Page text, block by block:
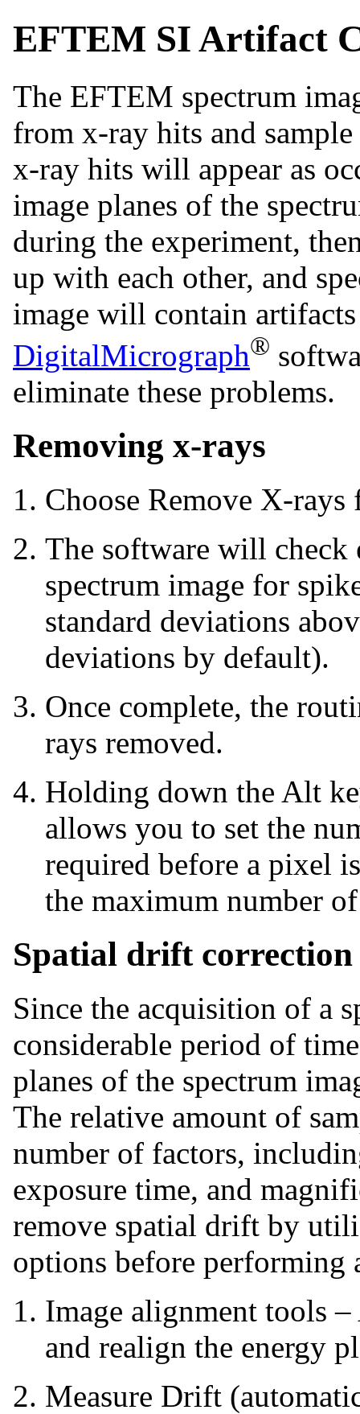
EFTEM SI Artifact
The EFTEM spectrum
from x-ray hits and
x-ray hits will appear as
image planes of the
during the experiment,
up with each other, and
image will contain
DigitalMicrograph®
eliminate these problems.
Removing x-rays
Choose Remove X-
The software will check
spectrum image for
standard deviations
deviations by default).
Once complete, the
rays removed.
Holding down the Alt
allows you to set the
required before a pixel
the maximum number
Spatial drift correction
Since the acquisition of a
considerable period of
planes of the spectrum
The relative amount of
number of factors,
exposure time, and
remove spatial drift by
options before performing
Image alignment tools
and realign the energy
Measure Drift